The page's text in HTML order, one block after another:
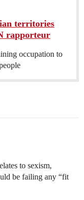
territories
rapporteur
occupation to
to sexism,
be failing any “fit